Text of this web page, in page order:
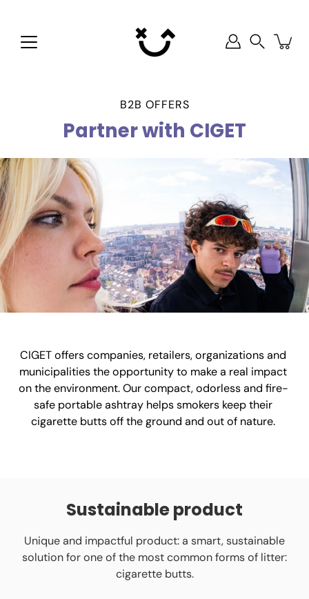
content
B2B OFFERS
Partner with CIGET
CIGET offers companies, retailers, organizations and
municipalities the opportunity to make a real impact
on the environment. Our compact, odorless and fire-
safe portable ashtray helps smokers keep their
cigarette butts off the ground and out of nature.
Sustainable product
Unique and impactful product: a smart, sustainable
solution for one of the most common forms of litter:
cigarette butts.